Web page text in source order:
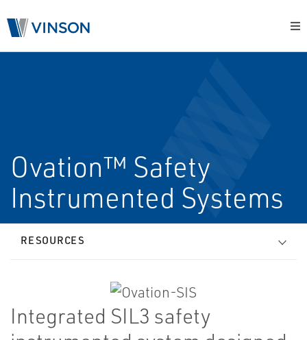
Ovation™ Safety
Instrumented Systems
RESOURCES
Integrated SIL3 safety